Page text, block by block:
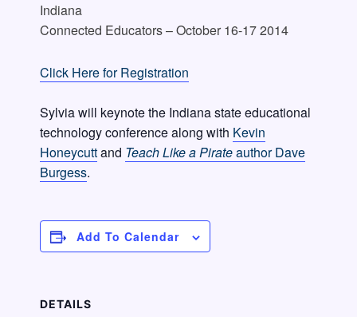
Indiana
Connected Educators – October 16-17 2014
Click Here for Registration
Sylvia will keynote the Indiana state educational
technology conference along with Kevin
Honeycuttand Teach Like a Pirateauthor Dave
Burgess.
Add To Calendar
DETAILS